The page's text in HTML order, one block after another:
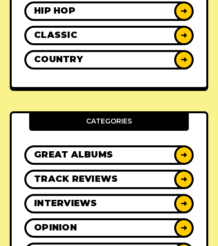
HIP HOP ➜
CLASSIC ➜
COUNTRY ➜
CATEGORIES
GREAT ALBUMS ➜
TRACK REVIEWS ➜
INTERVIEWS ➜
OPINION ➜